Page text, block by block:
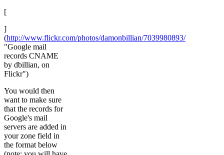
[
]
(http://www.flickr.com/photos/damonbillian/7039980893/
"Google mail
records CNAME
by dbillian, on
Flickr")
You would then
want to make sure
that the records for
Google's mail
servers are added in
your zone field in
the format below